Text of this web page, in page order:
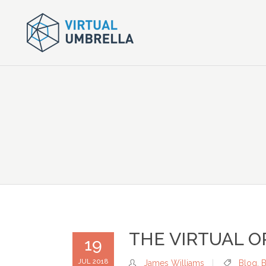
19
JUL 2018
THE VIRTUAL
James Williams Blog